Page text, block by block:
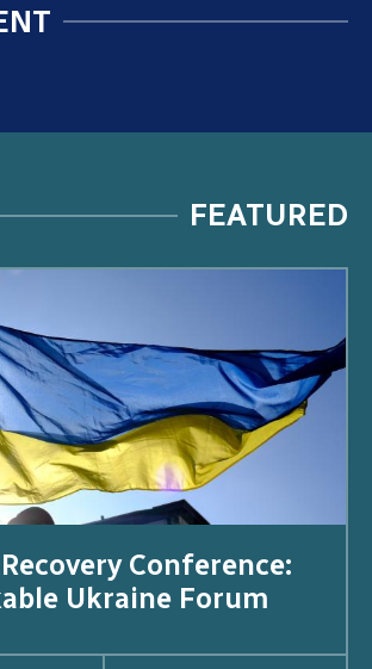
FEATURED
Conference:
Ukraine Forum